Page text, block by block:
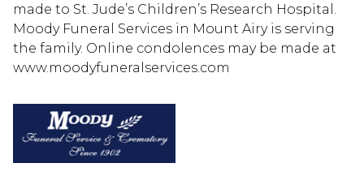
made to St. Jude’s Children’s Research Hospital.
Moody Funeral Services in Mount Airy is serving
the family. Online condolences may be made at
www.moodyfuneralservices.com